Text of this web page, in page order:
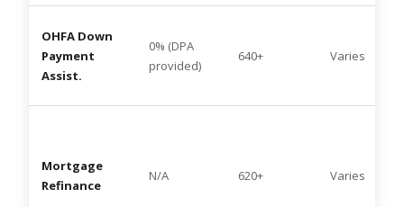
OHFA Down
Payment
Assist.
0% (DPA
provided)
640+ Varies
Mortgage
Refinance
N/A 620+ Varies